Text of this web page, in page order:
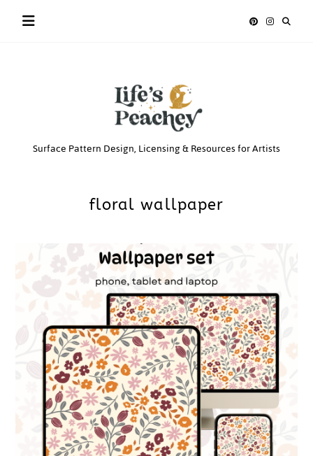
Life’s
Surface Pattern Design, Licensing & Resources for Artists
floral wallpaper